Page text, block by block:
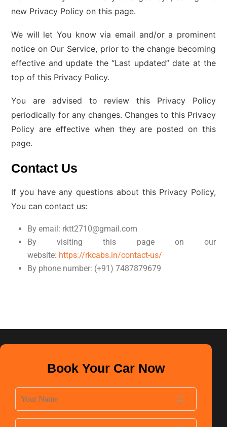
new Privacy Policy on this page.
We will let You know via email and/or a prominent
notice on Our Service, prior to the change becoming
effective and update the “Last updated” date at the
top of this Privacy Policy.
You are advised to review this Privacy Policy
periodically for any changes. Changes to this Privacy
Policy are effective when they are posted on this
page.
Contact Us
If you have any questions about this Privacy Policy,
You can contact us:
By email: rktt2710@gmail.com
By visiting this page on our
website: https://rkcabs.in/contact-us/
By phone number: (+91) 7487879679
Book Your Car Now